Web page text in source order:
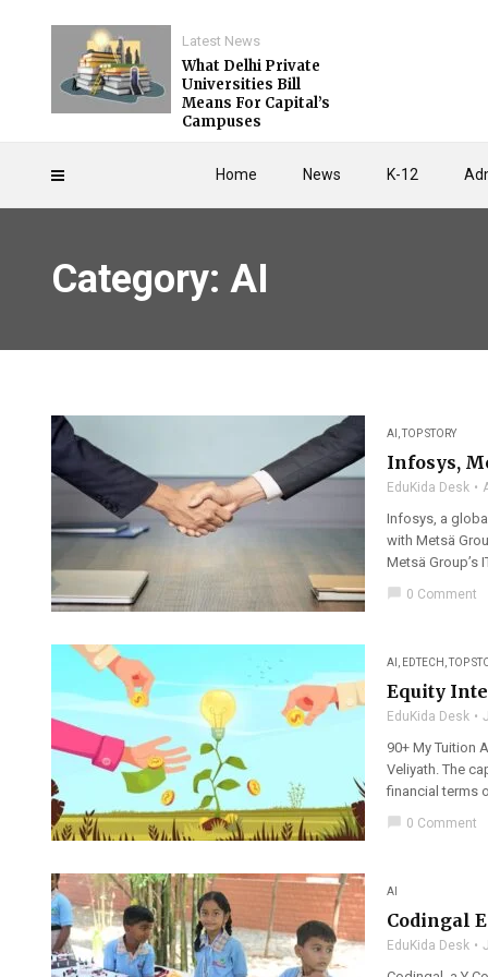
Home News K-12
Latest News
What Delhi Private
Universities Bill
Means For Capital’s
Campuses
Category: AI
AI ,TOP STORY
Infosys,
EduKida Desk
Infosys, a
with Metsä
Metsä Group’s
chat_bubble 0 Comment
AI EDTECH ,TOP
Equity
EduKida Desk
90+ My Tuition
Veliyath. The
financial terms
chat_bubble 0 Comment
AI
Codingal
EduKida Desk